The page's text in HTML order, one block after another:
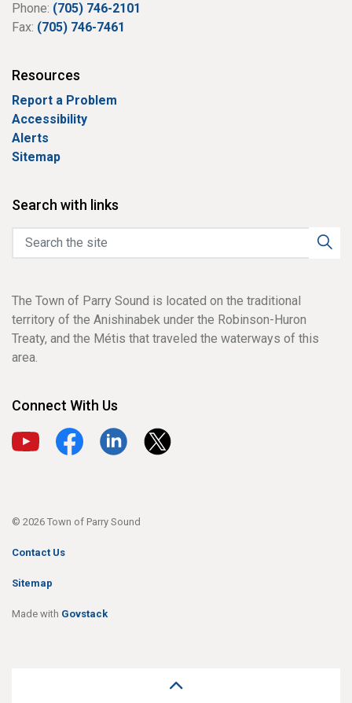
Phone: (705) 746-2101
Fax: (705) 746-7461
Resources
Report a Problem
Accessibility
Alerts
Sitemap
Search with links
The Town of Parry Sound is located on the traditional
territory of the Anishinabek under the Robinson-Huron
Treaty, and the Métis that traveled the waterways of this
area.
Connect With Us
View our YouTube channel
View our Facebook page
View our LinkedIn page
View our X page
© 2026 Town of Parry Sound
Contact Us
Sitemap
Made with Govstack